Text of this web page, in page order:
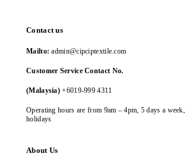
Contact us
Mailto: admin@cipciptextile.com
Customer Service Contact No.
(Malaysia) +6019-999 4311
Operating hours are from 9am – 4pm, 5 days a
holidays
About Us